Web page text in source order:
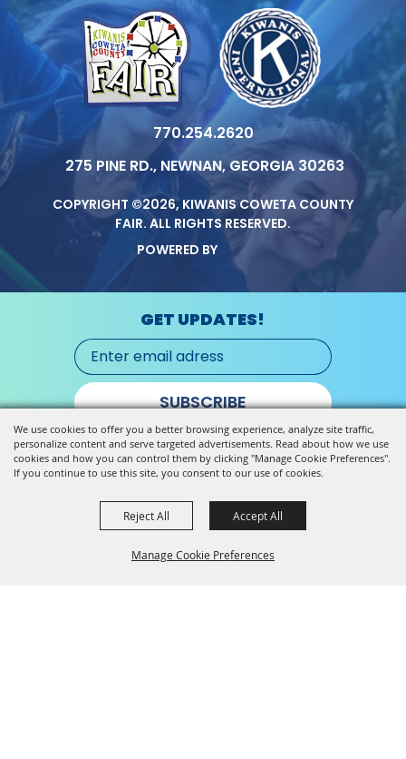
We use cookies to offer you a better browsing experience, analyze site traffic,
personalize content and serve targeted advertisements. Read about how we use
cookies and how you can control them by clicking "Manage Cookie Preferences".
If you continue to use this site, you consent to our use of cookies.
Manage Cookie Preferences
Reject All Accept All
770.254.2620
275 PINE RD., NEWNAN, GEORGIA 30263
COPYRIGHT ©2026, KIWANIS COWETA COUNTY
FAIR. ALL RIGHTS RESERVED.
POWERED BY
GET UPDATES!
SUBSCRIBE